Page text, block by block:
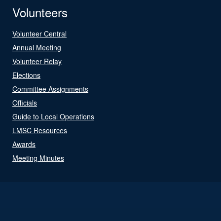
Volunteers
Volunteer Central
Annual Meeting
Volunteer Relay
Elections
Committee Assignments
Officials
Guide to Local Operations
LMSC Resources
Awards
Meeting Minutes